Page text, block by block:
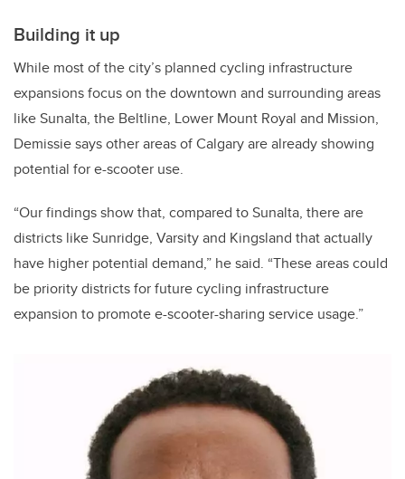
Building it up
While most of the city’s planned cycling infrastructure
expansions focus on the downtown and surrounding areas
like Sunalta, the Beltline, Lower Mount Royal and Mission,
Demissie says other areas of Calgary are already showing
potential for e-scooter use.
“Our findings show that, compared to Sunalta, there are
districts like Sunridge, Varsity and Kingsland that actually
have higher potential demand,” he said. “These areas could
be priority districts for future cycling infrastructure
expansion to promote e-scooter-sharing service usage.”